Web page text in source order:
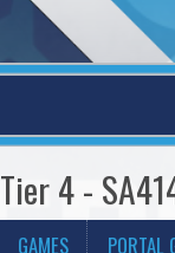
Tier 4 -
GAMES PORTAL